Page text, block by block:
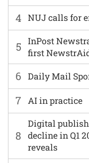
6 Daily Mail
7 AI in practice
8
Digital
decline in Q1
reveals
4 NUJ calls for
5
InPost
first